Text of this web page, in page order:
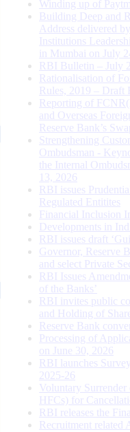
Winding up of
Building Deep and
Address delivered
Institutions
in Mumbai on July
RBI Bulletin – July
Rationalisation of
Rules, 2019 – Draft
Reporting of
and Overseas
Reserve Bank’s
Strengthening
Ombudsman -
the Internal
13, 2026
RBI issues
Regulated Entitites
Financial Inclusion
Developments in
RBI issues draft
Governor, Reserve
and select Private
RBI Issues
of the Banks’
RBI invites public
and Holding of
Reserve Bank
Processing of
on June 30, 2026
RBI launches
2025-26
Voluntary
HFCs) for
RBI releases the
Recruitment related